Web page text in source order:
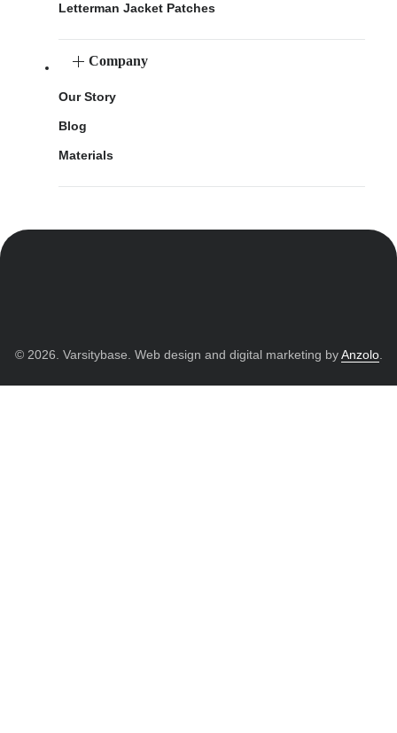
Letterman Jacket Patches
Company
Our Story
Blog
Materials
© 2026. Varsitybase. Web design and digital marketing byAnzolo.